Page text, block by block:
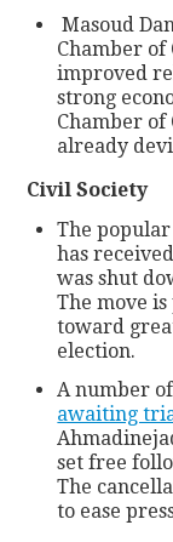
Masoud
Chamber of
improved
strong
Chamber of
already
Civil Society
The
has
was shut
The move
toward
election.
A number
awaiting
set free
The
to ease